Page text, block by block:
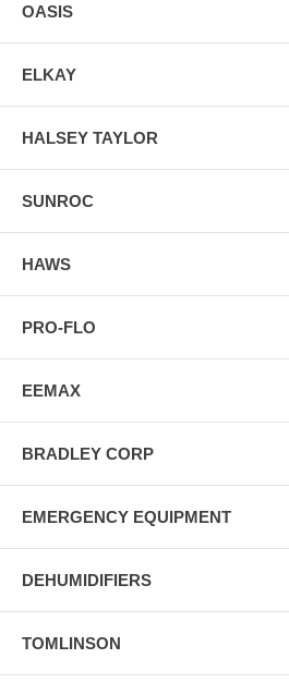
OASIS
ELKAY
HALSEY TAYLOR
SUNROC
HAWS
PRO-FLO
EEMAX
BRADLEY CORP
EMERGENCY EQUIPMENT
DEHUMIDIFIERS
TOMLINSON